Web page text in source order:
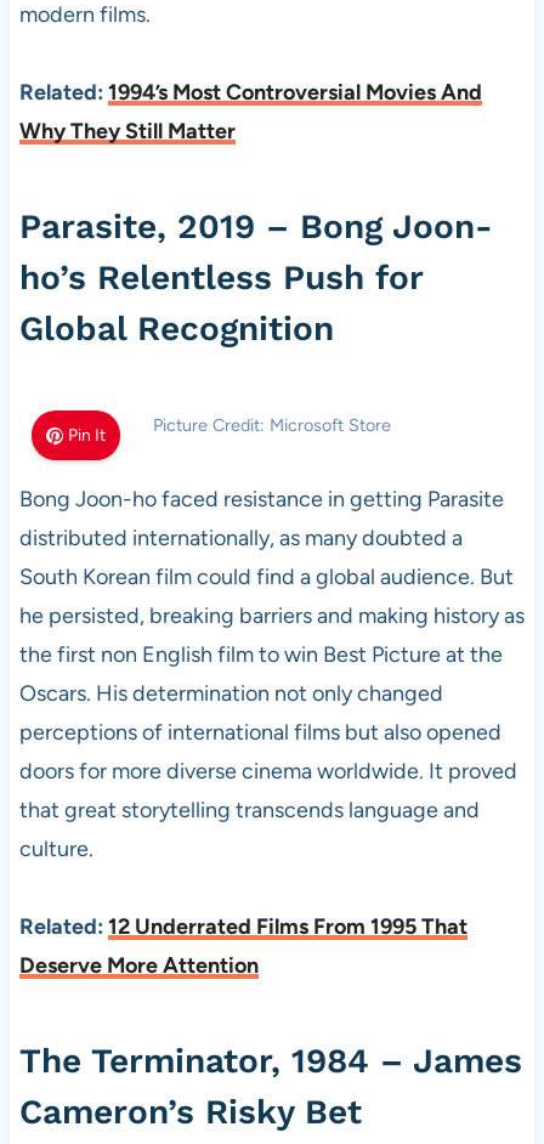
modern films.
Related: 1994’s Most Controversial Movies And
Why They Still Matter
Parasite, 2019 – Bong Joon-
ho’s Relentless Push for
Global Recognition
Pin It Picture Credit: Microsoft Store
Bong Joon-ho faced resistance in getting Parasite
distributed internationally, as many doubted a
South Korean film could find a global audience. But
he persisted, breaking barriers and making history as
the first non English film to win Best Picture at the
Oscars. His determination not only changed
perceptions of international films but also opened
doors for more diverse cinema worldwide. It proved
that great storytelling transcends language and
culture.
Related: 12 Underrated Films From 1995 That
Deserve More Attention
The Terminator, 1984 – James
Cameron’s Risky Bet